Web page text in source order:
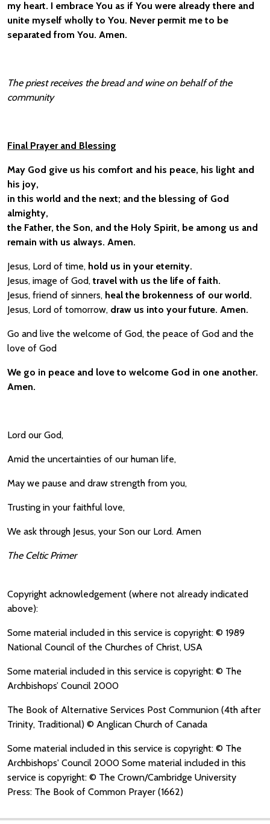
my heart. I embrace You as if You were already there and
unite myself wholly to You. Never permit me to be
separated from You. Amen.
The priest receives the bread and wine on behalf of the
community
Final Prayer and Blessing
May God give us his comfort and his peace, his light and
his joy,
in this world and the next; and the blessing of God
almighty,
the Father, the Son, and the Holy Spirit, be among us and
remain with us always. Amen.
Jesus, Lord of time, hold us in your eternity.
Jesus, image of God, travel with us the life of faith.
Jesus, friend of sinners, heal the brokenness of our world.
Jesus, Lord of tomorrow, draw us into your future. Amen.
Go and live the welcome of God, the peace of God and the
love of God
We go in peace and love to welcome God in one another.
Amen.
Lord our God,
Amid the uncertainties of our human life,
May we pause and draw strength from you,
Trusting in your faithful love,
We ask through Jesus, your Son our Lord. Amen
The Celtic Primer
Copyright acknowledgement (where not already indicated
above):
Some material included in this service is copyright: © 1989
National Council of the Churches of Christ, USA
Some material included in this service is copyright: © The
Archbishops’ Council 2000
The Book of Alternative Services Post Communion (4th after
Trinity, Traditional) © Anglican Church of Canada
Some material included in this service is copyright: © The
Archbishops' Council 2000 Some material included in this
service is copyright: © The Crown/Cambridge University
Press: The Book of Common Prayer (1662)